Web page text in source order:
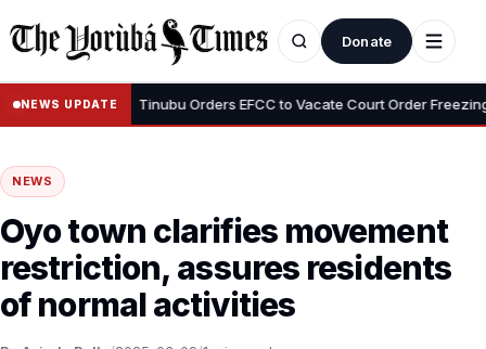
Donate
NEWS UPDATE
• Tinubu Orders EFCC to Vacate Court Order Freezing
NEWS
Oyo town clarifies movement
restriction, assures residents
of normal activities